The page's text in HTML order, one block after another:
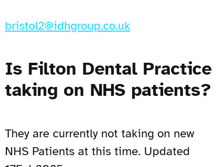
bristol2@idhgroup.co.uk
Is Filton Dental Practice
taking on NHS patients?
They are currently not taking on new
NHS Patients at this time. Updated